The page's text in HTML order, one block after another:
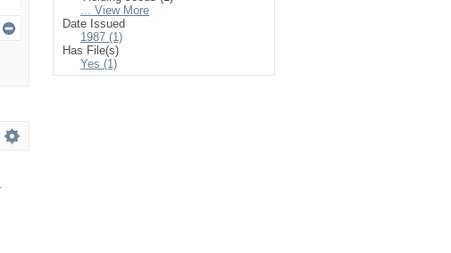
... View More
Date Issued
1987 (1)
Has File(s)
Yes (1)